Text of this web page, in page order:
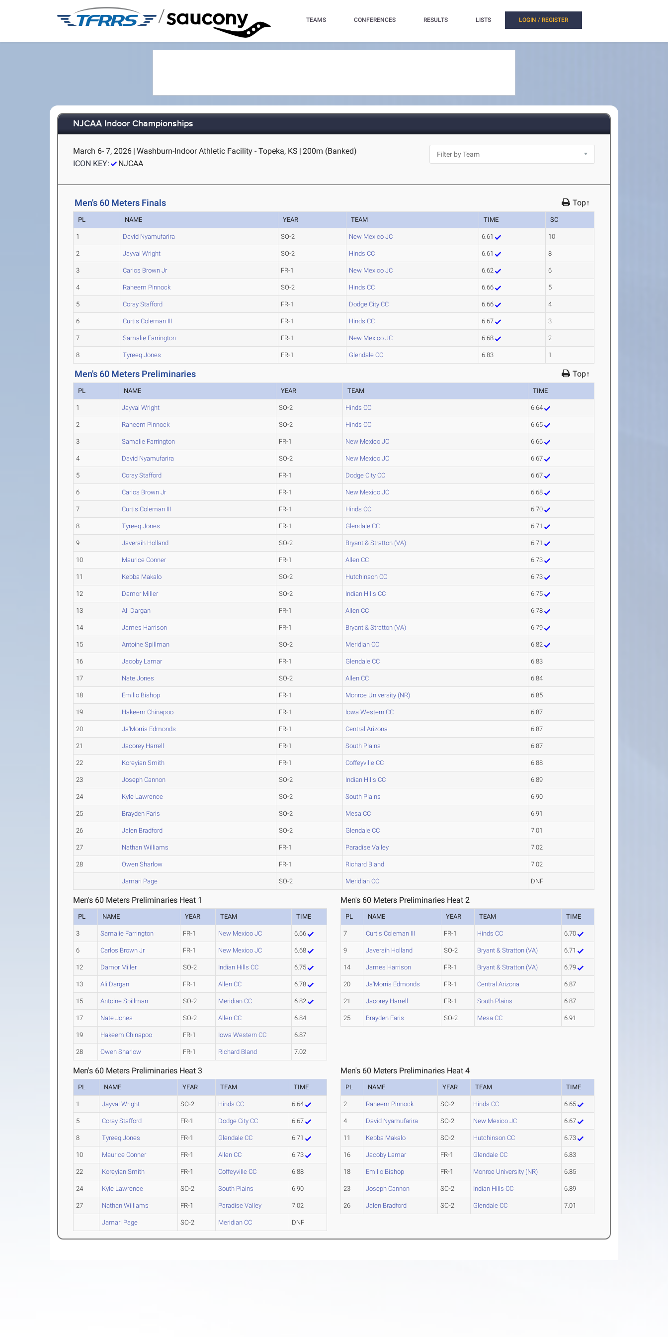
/ TEAMS CONFERENCES RESULTS LISTS LOGIN / REGISTER
NJCAA Indoor Championships
March 6- 7, 2026 | Washburn-Indoor Athletic Facility - Topeka, KS | 200m (Banked)
ICON KEY:
NJCAA
Men's 60 Meters Finals Top↑
PL NAME YEAR TEAM TIME SC
1 David Nyamufarira SO-2 New Mexico JC 6.61 10
2 Jayval Wright SO-2 Hinds CC 6.61 8
3 Carlos Brown Jr FR-1 New Mexico JC 6.62 6
4 Raheem Pinnock SO-2 Hinds CC 6.66 5
5 Coray Stafford FR-1 Dodge City CC 6.66 4
6 Curtis Coleman III FR-1 Hinds CC 6.67 3
7 Samalie Farrington FR-1 New Mexico JC 6.68 2
8 Tyreeq Jones FR-1 Glendale CC 6.83 1
Men's 60 Meters Preliminaries Top↑
PL NAME YEAR TEAM TIME
1 Jayval Wright SO-2 Hinds CC 6.64
2 Raheem Pinnock SO-2 Hinds CC 6.65
3 Samalie Farrington FR-1 New Mexico JC 6.66
4 David Nyamufarira SO-2 New Mexico JC 6.67
5 Coray Stafford FR-1 Dodge City CC 6.67
6 Carlos Brown Jr FR-1 New Mexico JC 6.68
7 Curtis Coleman III FR-1 Hinds CC 6.70
8 Tyreeq Jones FR-1 Glendale CC 6.71
9 Javeraih Holland SO-2 Bryant & Stratton (VA) 6.71
10 Maurice Conner FR-1 Allen CC 6.73
11 Kebba Makalo SO-2 Hutchinson CC 6.73
12 Damor Miller SO-2 Indian Hills CC 6.75
13 Ali Dargan FR-1 Allen CC 6.78
14 James Harrison FR-1 Bryant & Stratton (VA) 6.79
15 Antoine Spillman SO-2 Meridian CC 6.82
16 Jacoby Lamar FR-1 Glendale CC 6.83
17 Nate Jones SO-2 Allen CC 6.84
18 Emilio Bishop FR-1 Monroe University (NR) 6.85
19 Hakeem Chinapoo FR-1 Iowa Western CC 6.87
20 Ja'Morris Edmonds FR-1 Central Arizona 6.87
21 Jacorey Harrell FR-1 South Plains 6.87
22 Koreyian Smith FR-1 Coffeyville CC 6.88
23 Joseph Cannon SO-2 Indian Hills CC 6.89
24 Kyle Lawrence SO-2 South Plains 6.90
25 Brayden Faris SO-2 Mesa CC 6.91
26 Jalen Bradford SO-2 Glendale CC 7.01
27 Nathan Williams FR-1 Paradise Valley 7.02
28 Owen Sharlow FR-1 Richard Bland 7.02
Jamari Page SO-2 Meridian CC DNF
Men's 60 Meters Preliminaries Heat 1
PL NAME YEAR TEAM TIME
3 Samalie Farrington FR-1 New Mexico JC 6.66
6 Carlos Brown Jr FR-1 New Mexico JC 6.68
12 Damor Miller SO-2 Indian Hills CC 6.75
13 Ali Dargan FR-1 Allen CC 6.78
15 Antoine Spillman SO-2 Meridian CC 6.82
17 Nate Jones SO-2 Allen CC 6.84
19 Hakeem Chinapoo FR-1 Iowa Western CC 6.87
28 Owen Sharlow FR-1 Richard Bland 7.02
Men's 60 Meters Preliminaries Heat 2
PL NAME YEAR TEAM TIME
7 Curtis Coleman III FR-1 Hinds CC 6.70
9 Javeraih Holland SO-2 Bryant & Stratton (VA) 6.71
14 James Harrison FR-1 Bryant & Stratton (VA) 6.79
20 Ja'Morris Edmonds FR-1 Central Arizona 6.87
21 Jacorey Harrell FR-1 South Plains 6.87
25 Brayden Faris SO-2 Mesa CC 6.91
Men's 60 Meters Preliminaries Heat 3
PL NAME YEAR TEAM TIME
1 Jayval Wright SO-2 Hinds CC 6.64
5 Coray Stafford FR-1 Dodge City CC 6.67
8 Tyreeq Jones FR-1 Glendale CC 6.71
10 Maurice Conner FR-1 Allen CC 6.73
22 Koreyian Smith FR-1 Coffeyville CC 6.88
24 Kyle Lawrence SO-2 South Plains 6.90
27 Nathan Williams FR-1 Paradise Valley 7.02
Jamari Page SO-2 Meridian CC DNF
Men's 60 Meters Preliminaries Heat 4
PL NAME YEAR TEAM TIME
2 Raheem Pinnock SO-2 Hinds CC 6.65
4 David Nyamufarira SO-2 New Mexico JC 6.67
11 Kebba Makalo SO-2 Hutchinson CC 6.73
16 Jacoby Lamar FR-1 Glendale CC 6.83
18 Emilio Bishop FR-1 Monroe University (NR) 6.85
23 Joseph Cannon SO-2 Indian Hills CC 6.89
26 Jalen Bradford SO-2 Glendale CC 7.01